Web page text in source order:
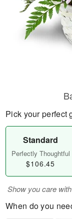
Pick your perfect
Standard
Perfectly Thoughtful
$106.45
Show you care
When do you